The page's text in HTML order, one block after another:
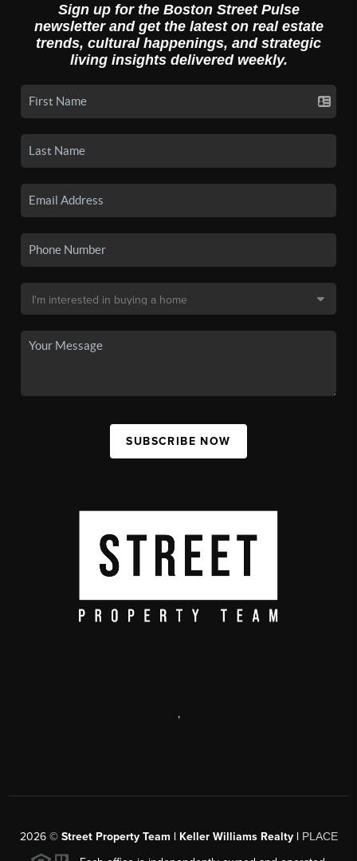
Sign up for the Boston Street Pulse
newsletter and get the latest on real estate
trends, cultural happenings, and strategic
living insights delivered weekly.
SUBSCRIBE NOW
,
2026© Street Property Team | Keller Williams Realty | PLACE